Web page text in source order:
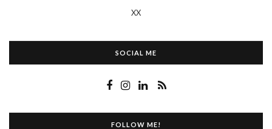
XX
SOCIAL ME
FOLLOW ME!